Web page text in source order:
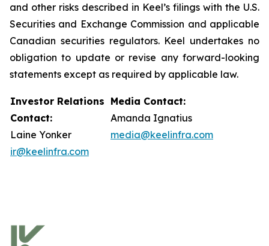
and other risks described in Keel’s filings with the U.S.
Securities and Exchange Commission and applicable
Canadian securities regulators. Keel undertakes no
obligation to update or revise any forward-looking
statements except as required by applicable law.
Investor Relations
Contact:
Laine Yonker
ir@keelinfra.com
Media Contact:
Amanda Ignatius
media@keelinfra.com